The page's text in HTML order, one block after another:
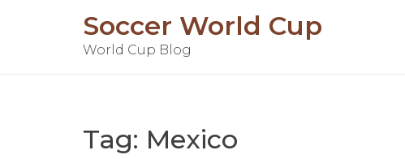
Soccer World Cup
World Cup Blog
Tag: Mexico